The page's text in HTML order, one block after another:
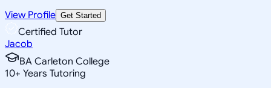
View Profile Get Started
Certified Tutor
Jacob
BA Carleton College
10+ Years Tutoring